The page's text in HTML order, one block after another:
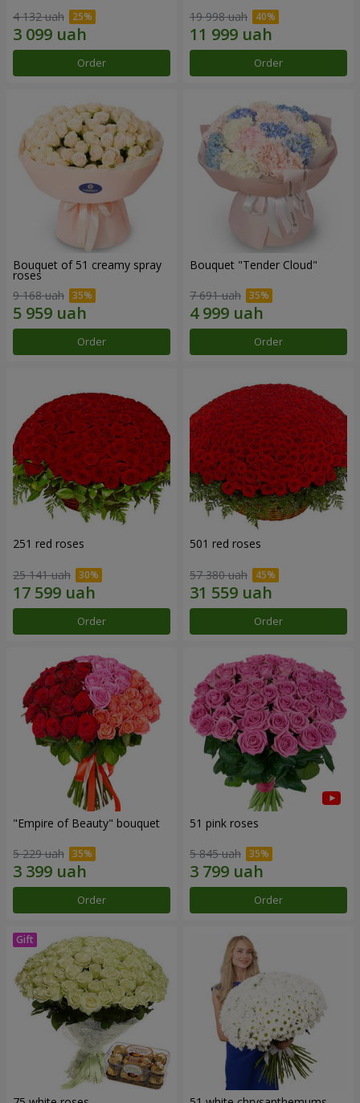
4 132 uah
Order
19 998 uah
Order
Bouquet of 51 creamy spray
roses
9 168 uah
Order
Bouquet "Tender Cloud"
7 691 uah
Order
251 red roses
25 141 uah
Order
501 red roses
57 380 uah
Order
"Empire of Beauty" bouquet
5 229 uah
Order
51 pink roses
5 845 uah
Order